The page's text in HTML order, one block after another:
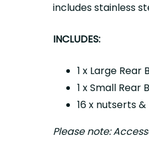
includes stainless
INCLUDES:
1 x Large Rear
1 x Small Rear
16 x nutserts
Please note: